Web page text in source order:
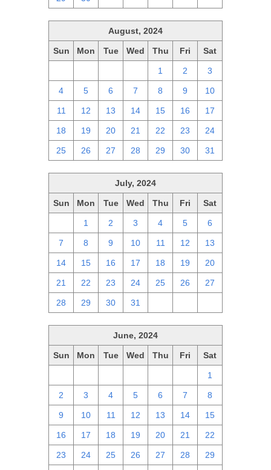
August, 2024
Sun Mon Tue Wed Thu Fri Sat
1 2 3
4 5 6 7 8 9 10
11 12 13 14 15 16 17
18 19 20 21 22 23 24
25 26 27 28 29 30 31
July, 2024
Sun Mon Tue Wed Thu Fri Sat
1 2 3 4 5 6
7 8 9 10 11 12 13
14 15 16 17 18 19 20
21 22 23 24 25 26 27
28 29 30 31
June, 2024
Sun Mon Tue Wed Thu Fri Sat
1
2 3 4 5 6 7 8
9 10 11 12 13 14 15
16 17 18 19 20 21 22
23 24 25 26 27 28 29